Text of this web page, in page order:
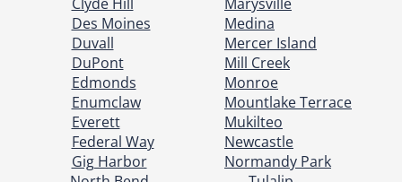
Des Moines
Duvall
DuPont
Edmonds
Enumclaw
Everett
Federal Way
Gig Harbor
Medina
Mercer Island
Mill Creek
Monroe
Mountlake Terrace
Mukilteo
Newcastle
Normandy Park